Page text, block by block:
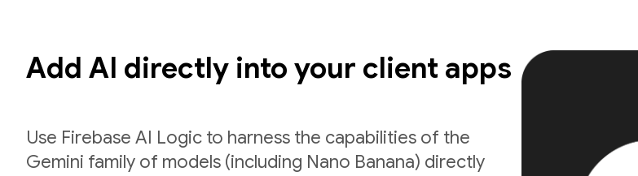
Add AI directly into your client apps
Use Firebase AI Logic to harness the capabilities of the
Gemini family of models (including Nano Banana) directly